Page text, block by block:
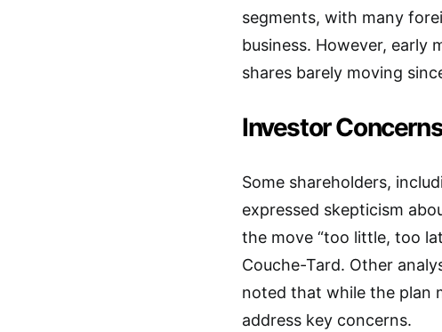
segments, with many
business. However, early
shares barely moving
Investor
Some shareholders,
expressed skepticism
the move “too little, too
Couche-Tard. Other
noted that while the plan
address key concerns.